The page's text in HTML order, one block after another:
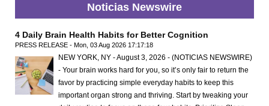
Noticias Newswire
4 Daily Brain Health Habits for Better Cognition
PRESS RELEASE - Mon, 03 Aug 2026 17:17:18
NEW YORK, NY - August 3, 2026 - (NOTICIAS NEWSWIRE)
- Your brain works hard for you, so it’s only fair to return the
favor by practicing simple everyday habits to keep this
important organ strong and thriving. Start by tweaking your